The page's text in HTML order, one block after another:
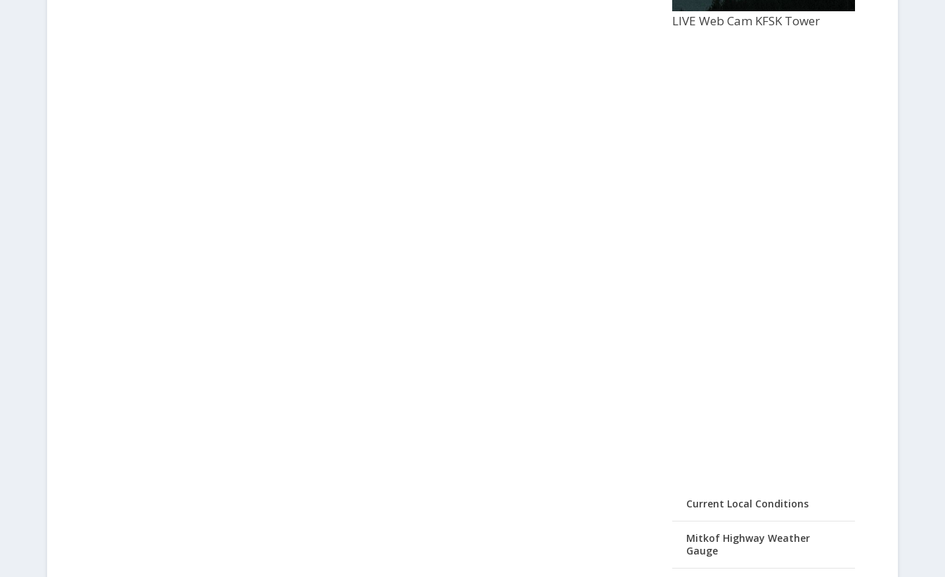
LIVE Web Cam KFSK Tower
Current Local Conditions
Mitkof Highway Weather
Gauge